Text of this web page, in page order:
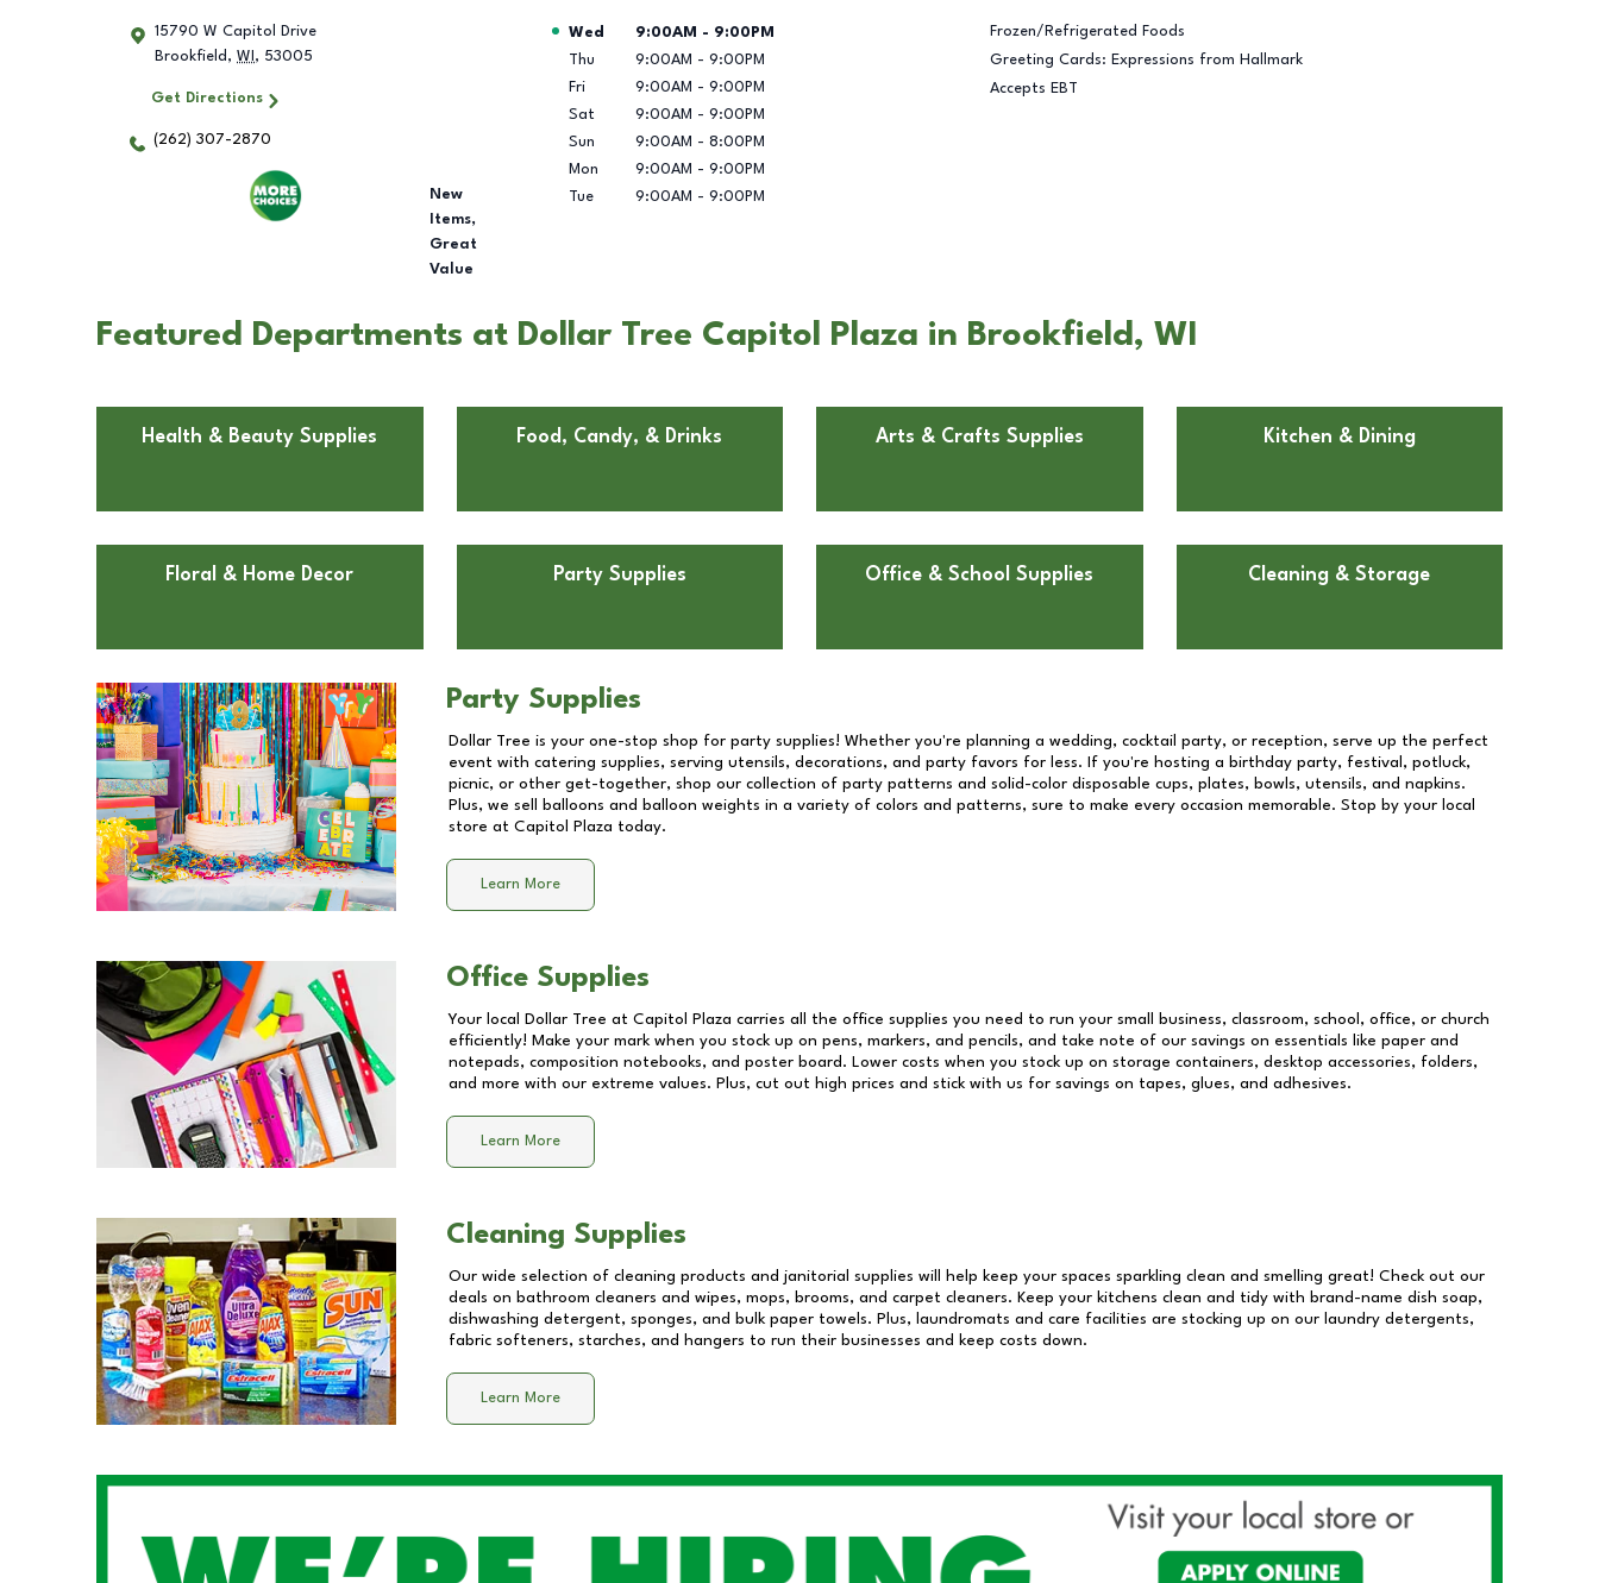
15790 W Capitol Drive
Brookfield , WI , 53005
Get Directions
(262) 307-2870
New
Items,
Great
Value
Day of the Week Hours
Wed 9:00AM - 9:00PM
Thu
9:00AM - 9:00PM
Fri
9:00AM - 9:00PM
Sat
9:00AM - 9:00PM
Sun
9:00AM - 8:00PM
Mon
9:00AM - 9:00PM
Tue
9:00AM - 9:00PM
Frozen/Refrigerated Foods
Greeting Cards: Expressions from Hallmark
Accepts EBT
Featured Departments at Dollar Tree Capitol Plaza in Brookfield, WI
Health & Beauty Supplies Food, Candy, & Drinks Arts & Crafts Supplies Kitchen & Dining
Floral & Home Decor Party Supplies Office & School Supplies Cleaning & Storage
Party Supplies
Dollar Tree is your one-stop shop for party supplies! Whether you're planning a wedding, cocktail party, or reception, serve up the perfect
event with catering supplies, serving utensils, decorations, and party favors for less. If you're hosting a birthday party, festival, potluck,
picnic, or other get-together, shop our collection of party patterns and solid-color disposable cups, plates, bowls, utensils, and napkins.
Plus, we sell balloons and balloon weights in a variety of colors and patterns, sure to make every occasion memorable. Stop by your local
store at Capitol Plaza today.
Learn More
Office Supplies
Your local Dollar Tree at Capitol Plaza carries all the office supplies you need to run your small business, classroom, school, office, or church
efficiently! Make your mark when you stock up on pens, markers, and pencils, and take note of our savings on essentials like paper and
notepads, composition notebooks, and poster board. Lower costs when you stock up on storage containers, desktop accessories, folders,
and more with our extreme values. Plus, cut out high prices and stick with us for savings on tapes, glues, and adhesives.
Learn More
Cleaning Supplies
Our wide selection of cleaning products and janitorial supplies will help keep your spaces sparkling clean and smelling great! Check out our
deals on bathroom cleaners and wipes, mops, brooms, and carpet cleaners. Keep your kitchens clean and tidy with brand-name dish soap,
dishwashing detergent, sponges, and bulk paper towels. Plus, laundromats and care facilities are stocking up on our laundry detergents,
fabric softeners, starches, and hangers to run their businesses and keep costs down.
Learn More